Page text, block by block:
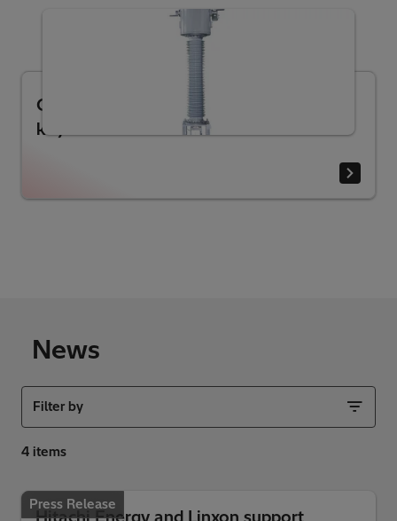
Current transformer LVQB (40.5 - 550
kV)
News
Filter by
Press Release
Hitachi Energy and Linxon support